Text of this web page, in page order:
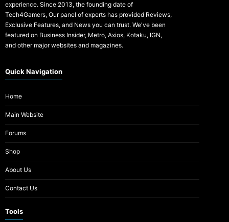
experience. Since 2013, the founding date of
Tech4Gamers, Our panel of experts has provided Reviews,
Exclusive Features, and News you can trust. We've been
featured on Business Insider, Metro, Axios, Kotaku, IGN,
and other major websites and magazines.
Quick Navigation
Home
Main Website
Forums
Shop
About Us
Contact Us
Tools